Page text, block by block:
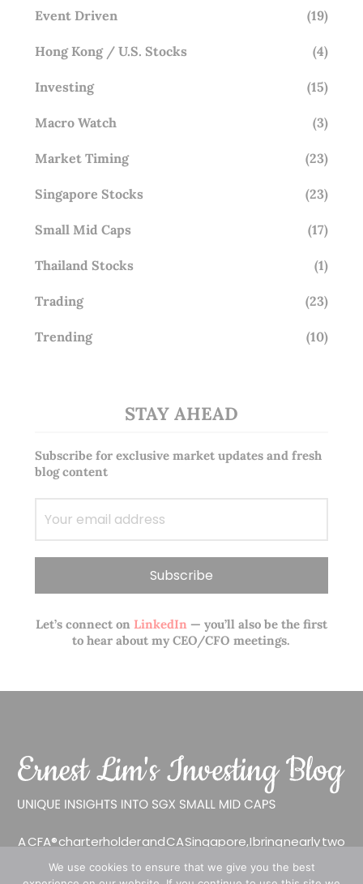
Event Driven (19)
Hong Kong / U.S. Stocks (4)
Investing (15)
Macro Watch (3)
Market Timing (23)
Singapore Stocks (23)
Small Mid Caps (17)
Thailand Stocks (1)
Trading (23)
Trending (10)
STAY AHEAD
Subscribe for exclusive market updates and fresh
blog content
Let’s connect onLinkedIn— you’ll also be the first
to hear about my CEO/CFO meetings.
A CFA® charterholder and CA Singapore, I bring nearly two
decades of market experience – from GIC to asset
We use cookies to ensure that we give you the best